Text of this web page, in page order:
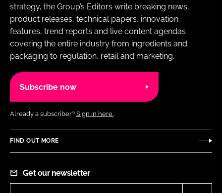
strategy, the Group’s Editors write breaking news,
product releases, technical papers, innovation
features, trend reports and live content agendas
covering the entire industry from ingredients and
packaging to regulation, retail and marketing.
Subscribe now
Already a subscriber? Sign in here.
FIND OUT MORE
Get our newsletter